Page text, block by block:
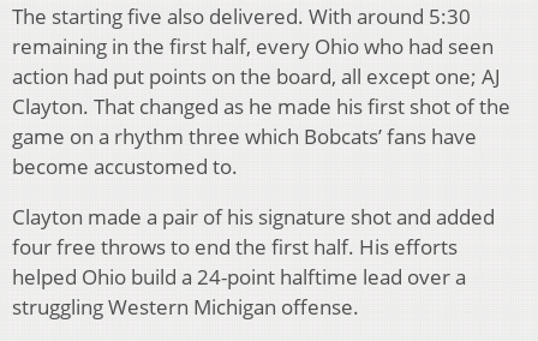
The starting five also delivered. With around 5:30
remaining in the first half, every Ohio who had seen
action had put points on the board, all except one; AJ
Clayton. That changed as he made his first shot of the
game on a rhythm three which Bobcats’ fans have
become accustomed to.
Clayton made a pair of his signature shot and added
four free throws to end the first half. His efforts
helped Ohio build a 24-point halftime lead over a
struggling Western Michigan offense.